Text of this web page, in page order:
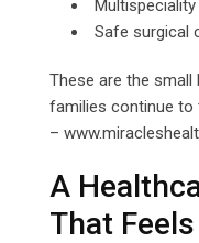
Safe surgical
These are the
families continue to
–
A
That